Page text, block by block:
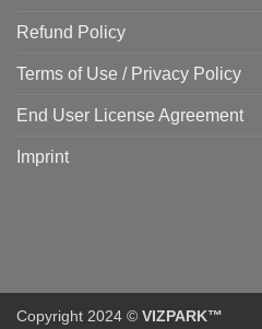
Refund Policy
Terms of Use / Privacy Policy
End User License Agreement
Imprint
Copyright 2024 © VIZPARK™